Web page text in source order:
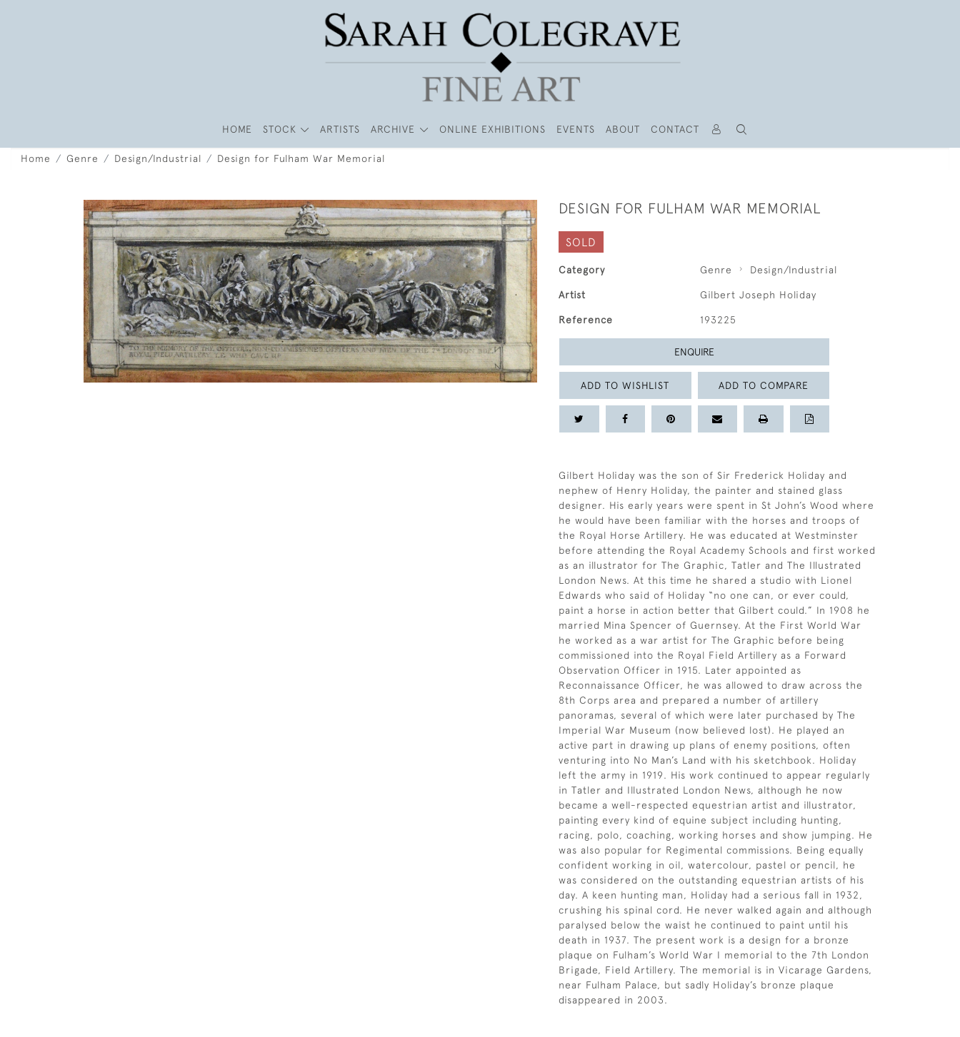
HOME STOCK ARTISTS ARCHIVE ONLINE EXHIBITIONS EVENTS ABOUT CONTACT
Home Genre Design/Industrial Design for Fulham War Memorial
DESIGN FOR FULHAM WAR MEMORIAL
SOLD
Category Genre Design/Industrial
Artist Gilbert Joseph Holiday
Reference 193225
ENQUIRE
ADD TO WISHLIST ADD TO COMPARE
Gilbert Holiday was the son of Sir Frederick Holiday and
nephew of Henry Holiday, the painter and stained glass
designer. His early years were spent in St John’s Wood where
he would have been familiar with the horses and troops of
the Royal Horse Artillery. He was educated at Westminster
before attending the Royal Academy Schools and first worked
as an illustrator for The Graphic, Tatler and The Illustrated
London News. At this time he shared a studio with Lionel
Edwards who said of Holiday “no one can, or ever could,
paint a horse in action better that Gilbert could.” In 1908 he
married Mina Spencer of Guernsey. At the First World War
he worked as a war artist for The Graphic before being
commissioned into the Royal Field Artillery as a Forward
Observation Officer in 1915. Later appointed as
Reconnaissance Officer, he was allowed to draw across the
8th Corps area and prepared a number of artillery
panoramas, several of which were later purchased by The
Imperial War Museum (now believed lost). He played an
active part in drawing up plans of enemy positions, often
venturing into No Man’s Land with his sketchbook. Holiday
left the army in 1919. His work continued to appear regularly
in Tatler and Illustrated London News, although he now
became a well-respected equestrian artist and illustrator,
painting every kind of equine subject including hunting,
racing, polo, coaching, working horses and show jumping. He
was also popular for Regimental commissions. Being equally
confident working in oil, watercolour, pastel or pencil, he
was considered on the outstanding equestrian artists of his
day. A keen hunting man, Holiday had a serious fall in 1932,
crushing his spinal cord. He never walked again and although
paralysed below the waist he continued to paint until his
death in 1937. The present work is a design for a bronze
plaque on Fulham’s World War I memorial to the 7th London
Brigade, Field Artillery. The memorial is in Vicarage Gardens,
near Fulham Palace, but sadly Holiday’s bronze plaque
disappeared in 2003.